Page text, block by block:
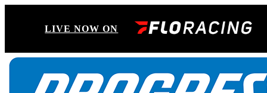
LIVE NOW ON